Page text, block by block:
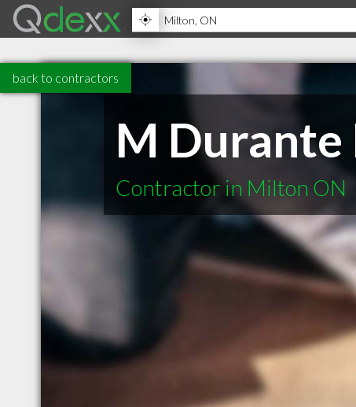
back to contractors
M Durante
Contractor in Milton ON